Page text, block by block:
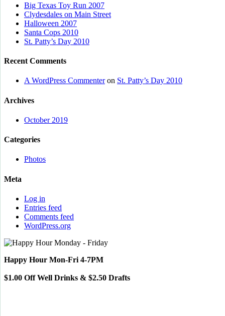
Big Texas Toy Run 2007
Clydesdales on Main Street
Halloween 2007
Santa Cops 2010
St. Patty’s Day 2010
Recent Comments
A WordPress Commenteron St. Patty’s Day 2010
Archives
October 2019
Categories
Photos
Meta
Log in
Entries feed
Comments feed
WordPress.org
Happy Hour Mon-Fri 4-7PM
$1.00 Off Well Drinks & $2.50 Drafts